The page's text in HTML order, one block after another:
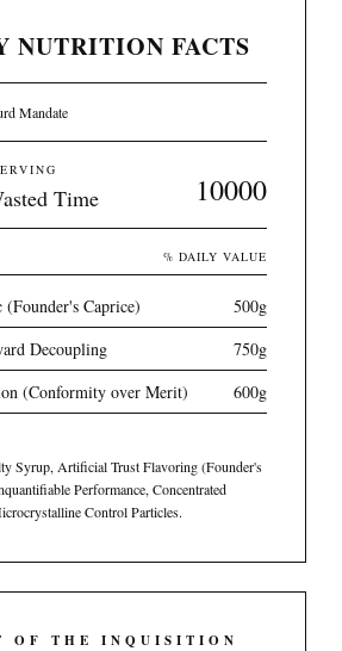
NUTRITION FACTS
Mandate
Time 10000
% DAILY VALUE
Caprice)
500g
Decoupling
750g
(Conformity over Merit)
600g
Syrup, Artificial Trust Flavoring (Founder's
Performance, Concentrated
Control Particles.
OF THE INQUISITION